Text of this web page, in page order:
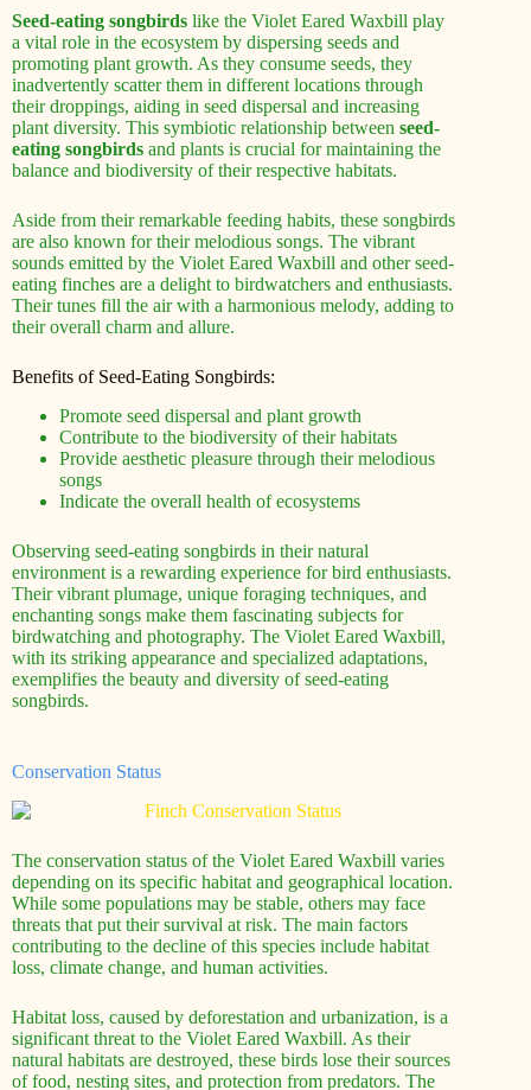
Seed-eating songbirds like the Violet Eared Waxbill play
a vital role in the ecosystem by dispersing seeds and
promoting plant growth. As they consume seeds, they
inadvertently scatter them in different locations through
their droppings, aiding in seed dispersal and increasing
plant diversity. This symbiotic relationship between seed-
eating songbirds and plants is crucial for maintaining the
balance and biodiversity of their respective habitats.
Aside from their remarkable feeding habits, these songbirds
are also known for their melodious songs. The vibrant
sounds emitted by the Violet Eared Waxbill and other seed-
eating finches are a delight to birdwatchers and enthusiasts.
Their tunes fill the air with a harmonious melody, adding to
their overall charm and allure.
Benefits of Seed-Eating Songbirds:
Promote seed dispersal and plant growth
Contribute to the biodiversity of their habitats
Provide aesthetic pleasure through their melodious
songs
Indicate the overall health of ecosystems
Observing seed-eating songbirds in their natural
environment is a rewarding experience for bird enthusiasts.
Their vibrant plumage, unique foraging techniques, and
enchanting songs make them fascinating subjects for
birdwatching and photography. The Violet Eared Waxbill,
with its striking appearance and specialized adaptations,
exemplifies the beauty and diversity of seed-eating
songbirds.
Conservation Status
The conservation status of the Violet Eared Waxbill varies
depending on its specific habitat and geographical location.
While some populations may be stable, others may face
threats that put their survival at risk. The main factors
contributing to the decline of this species include habitat
loss, climate change, and human activities.
Habitat loss, caused by deforestation and urbanization, is a
significant threat to the Violet Eared Waxbill. As their
natural habitats are destroyed, these birds lose their sources
of food, nesting sites, and protection from predators. The